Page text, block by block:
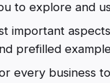
to explore and
important
prefilled
every business